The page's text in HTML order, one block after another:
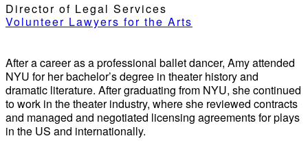
Director of Legal Services
Volunteer Lawyers for the Arts
After a career as a professional ballet dancer, Amy attended
NYU for her bachelor’s degree in theater history and
dramatic literature. After graduating from NYU, she continued
to work in the theater industry, where she reviewed contracts
and managed and negotiated licensing agreements for plays
in the US and internationally.